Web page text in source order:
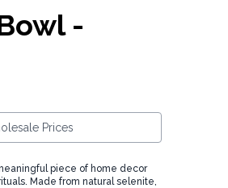
-
Prices
piece of home decor
Made from natural selenite,